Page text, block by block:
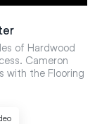
of Hardwood
Cameron
with the Flooring